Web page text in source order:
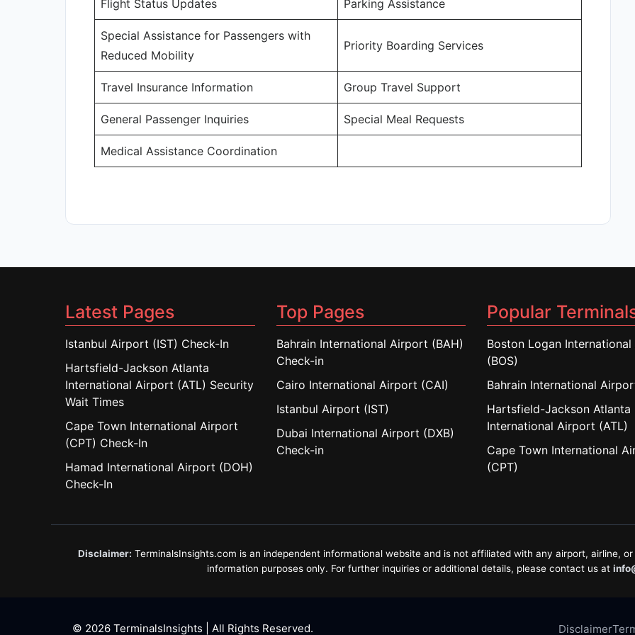
Flight Status Updates Parking Assistance
Special Assistance for Passengers with
Reduced Mobility
Priority Boarding Services
Travel Insurance Information Group Travel Support
General Passenger Inquiries Special Meal Requests
Medical Assistance Coordination
Latest Pages
Istanbul Airport (IST) Check-In
Hartsfield-Jackson Atlanta
International Airport (ATL) Security
Wait Times
Cape Town International Airport
(CPT) Check-In
Hamad International Airport (DOH)
Check-In
Top Pages
Bahrain International Airport (BAH)
Check-in
Cairo International Airport (CAI)
Istanbul Airport (IST)
Dubai International Airport (DXB)
Check-in
Popular
Boston Logan
(BOS)
Bahrain International
Hartsfield-Jackson Atlanta
International Airport (ATL)
Cape Town International
(CPT)
Disclaimer: TerminalsInsights.com is an independent informational website and is not affiliated with any airport, airline,
information purposes only. For further inquiries or additional details, please contact us at
© 2026 TerminalsInsights | All Rights Reserved. Disclaimer